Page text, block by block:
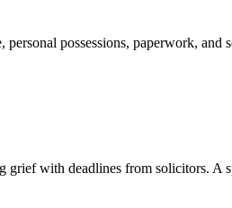
possessions, paperwork,
with deadlines from solicitors. A